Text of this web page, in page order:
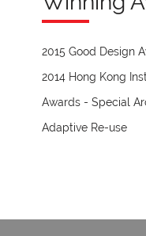
2015 Good Design
2014 Hong Kong
Awards - Special
Adaptive Re-use